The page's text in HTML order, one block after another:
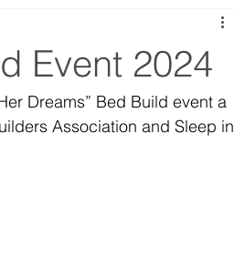
Event 2024
Dreams” Bed Build event a
Association and Sleep in